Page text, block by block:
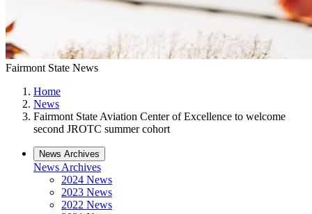
Fairmont State News
Home
News
Fairmont State Aviation Center of Excellence to welcome
second JROTC summer cohort
News Archives
News Archives
2024 News
2023 News
2022 News